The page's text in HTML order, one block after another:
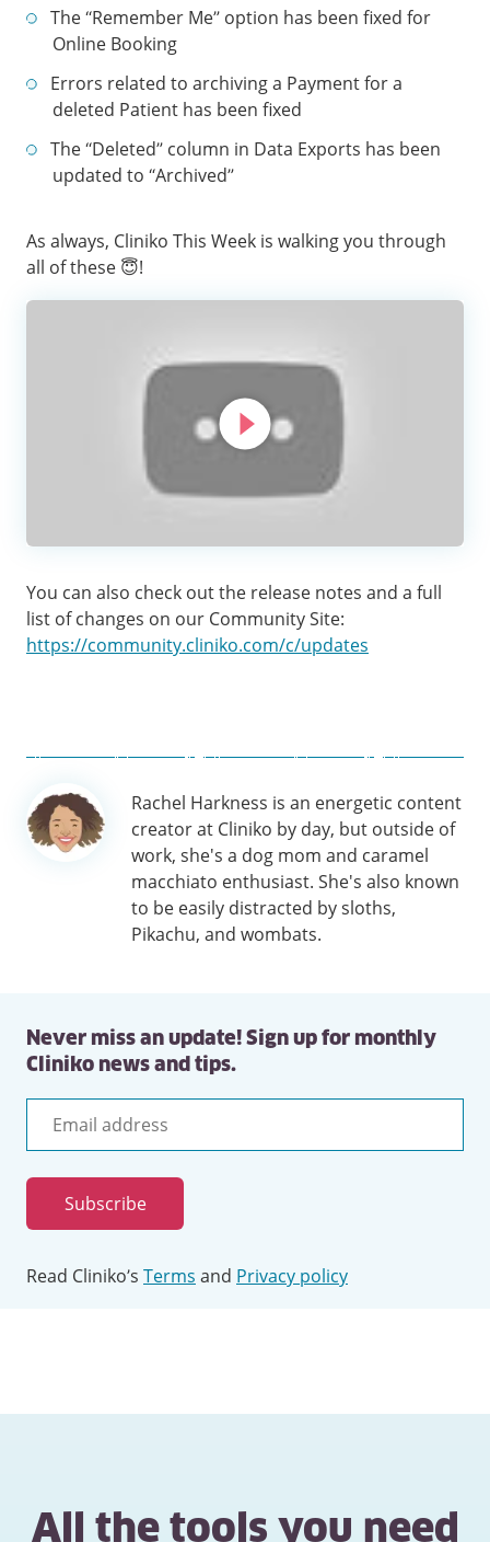
The “Remember Me” option has been fixed for
Online Booking
Errors related to archiving a Payment for a
deleted Patient has been fixed
The “Deleted” column in Data Exports has been
updated to “Archived”
As always, Cliniko This Week is walking you through
all of these 😇!
You can also check out the release notes and a full
list of changes on our Community Site:
https://community.cliniko.com/c/updates
Author
information
Rachel Harkness is an energetic content
creator at Cliniko by day, but outside of
work, she's a dog mom and caramel
macchiato enthusiast. She's also known
to be easily distracted by sloths,
Pikachu, and wombats.
Never miss an update! Sign up for monthly
Cliniko news and tips.
Email
address
Subscribe
Read Cliniko’s Terms and Privacy policy
All the tools you need